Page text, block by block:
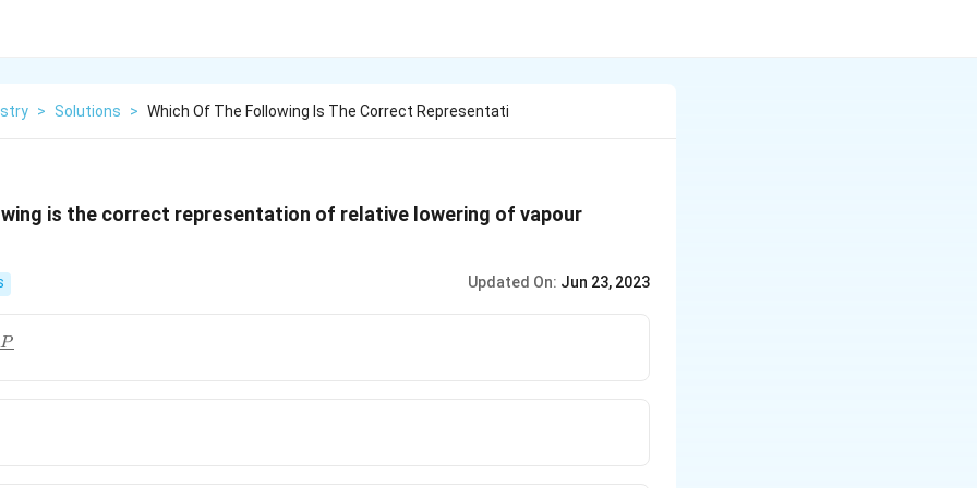
> Solutions > Which Of The Following Is The Correct Representati
is the correct representation of relative lowering of vapour
Updated On: Jun 23, 2023
P